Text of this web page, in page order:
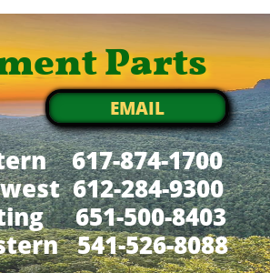
EMAIL
617-874-1700
612-284-9300
651-500-8403
541-526-8088
Parts